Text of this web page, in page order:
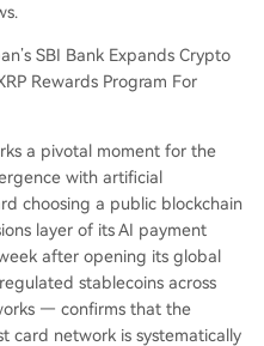
SBI Bank Expands Crypto
Rewards Program For
a pivotal moment for the
with artificial
choosing a public blockchain
layer of its AI payment
after opening its global
stablecoins across
— confirms that the
card network is systematically